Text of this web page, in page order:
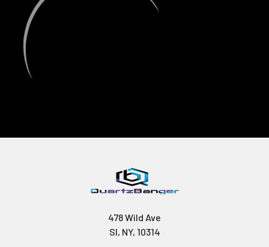
478 Wild Ave
SI, NY, 10314